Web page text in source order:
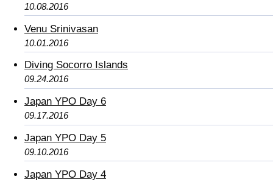
10.08.2016
Venu Srinivasan
10.01.2016
Diving Socorro Islands
09.24.2016
Japan YPO Day 6
09.17.2016
Japan YPO Day 5
09.10.2016
Japan YPO Day 4